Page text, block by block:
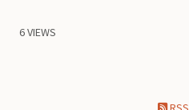
6 VIEWS